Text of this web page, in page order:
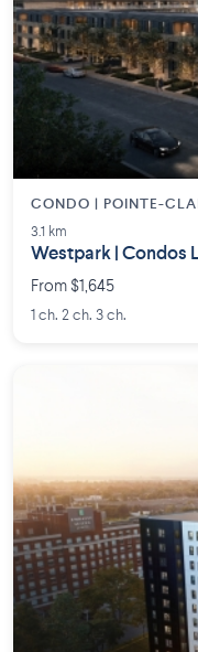
CONDO | POINTE-
3.1 km
Westpark | Condos
From $1,645
1 ch. 2 ch. 3 ch.